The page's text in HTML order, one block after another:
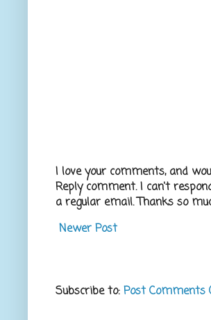
I love your comments, and
Reply comment. I can't
a regular email. Thanks so
Newer Post
Subscribe to: Post Comments